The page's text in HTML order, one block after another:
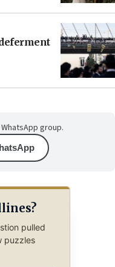
group.
pulled
puzzles